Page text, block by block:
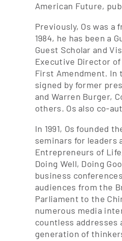
American Future,
Previously, Os was
1984, he has been a
Guest Scholar and
Executive Director
First Amendment. In
signed by former
and Warren Burger,
others. Os also co-
In 1991, Os founded
seminars for leaders
Entrepreneurs of
Doing Well, Doing
business
audiences from the
Parliament to the
numerous media
countless
generation of